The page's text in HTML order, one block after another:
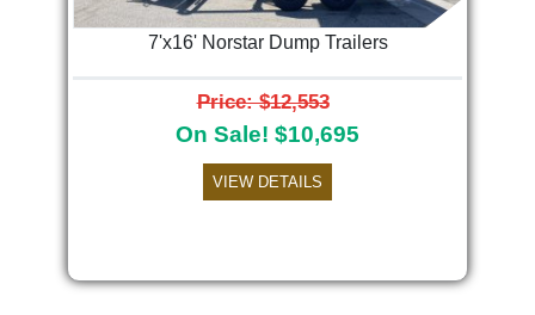
7'x16' Norstar Dump Trailers
Price: $12,553
On Sale! $10,695
VIEW DETAILS